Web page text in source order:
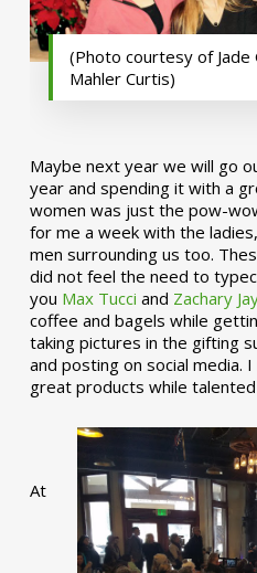
(Photo courtesy of Jade
Mahler Curtis)
Maybe next year we will go
year and spending it with a
women was just the pow-
for me a week with the
men surrounding us too.
did not feel the need to
you Max Tucci and Zachary
coffee and bagels while
taking pictures in the gifting
and posting on social
great products while
At